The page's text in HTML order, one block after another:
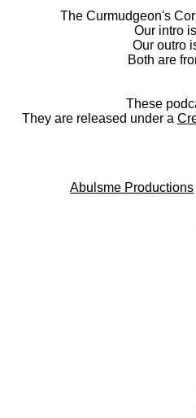
The Curmudgeon's
Our intro
Our outro
Both are
These
They are released under a
Abulsme Productions